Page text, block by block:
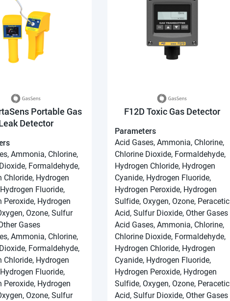
Portable Gas
Detector
Ammonia, Chlorine,
Formaldehyde,
Chloride, Hydrogen
Fluoride,
Peroxide, Hydrogen
Ozone, Sulfur
Gases
Ammonia, Chlorine,
Formaldehyde,
Chloride, Hydrogen
Fluoride,
Peroxide, Hydrogen
Ozone, Sulfur
F12D Toxic Gas Detector
Parameters
Acid Gases, Ammonia, Chlorine,
Chlorine Dioxide, Formaldehyde,
Hydrogen Chloride, Hydrogen
Cyanide, Hydrogen Fluoride,
Hydrogen Peroxide, Hydrogen
Sulfide, Oxygen, Ozone, Peracetic
Acid, Sulfur Dioxide, Other Gases
Acid Gases, Ammonia, Chlorine,
Chlorine Dioxide, Formaldehyde,
Hydrogen Chloride, Hydrogen
Cyanide, Hydrogen Fluoride,
Hydrogen Peroxide, Hydrogen
Sulfide, Oxygen, Ozone, Peracetic
Acid, Sulfur Dioxide, Other Gases